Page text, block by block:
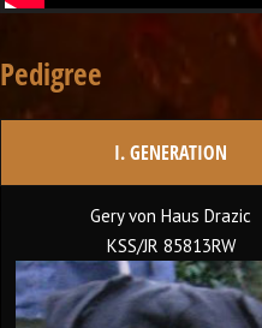
Pedigree
I. GENERATION
Gery von Haus Drazic
KSS/JR 85813RW